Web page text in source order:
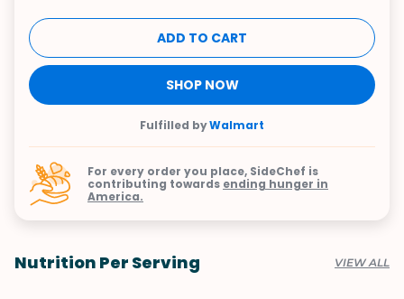
ADD TO CART
SHOP NOW
Fulfilled byWalmart
For every order you place, SideChef is
contributing towards ending hunger in
America.
Nutrition Per Serving VIEW ALL